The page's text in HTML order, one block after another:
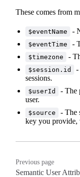
These comes from
$eventName -
$eventTime -
$timezone -
$session.id
-
sessions.
$userId
- The
user.
$source
- The
key you
Previous page
Semantic User